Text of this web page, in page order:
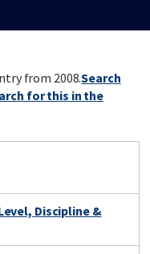
from 2008.Search
for this in the
Discipline &